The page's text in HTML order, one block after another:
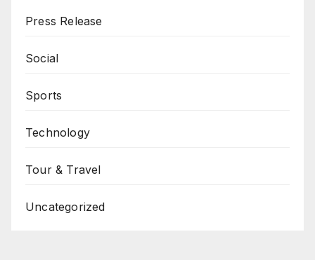
Press Release
Social
Sports
Technology
Tour & Travel
Uncategorized